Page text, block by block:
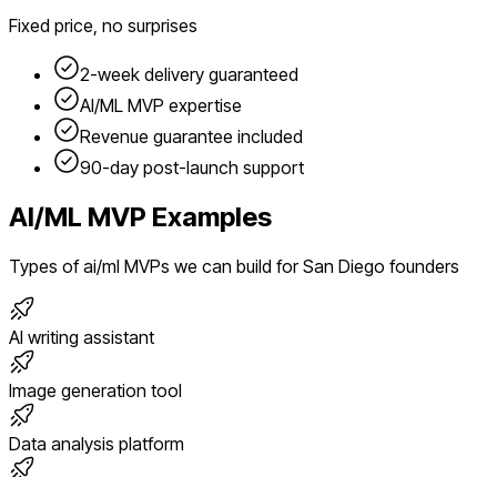
Fixed price, no surprises
2-week delivery guaranteed
AI/ML MVP expertise
Revenue guarantee included
90-day post-launch support
AI/ML MVP Examples
Types ofai/ml MVPs we can build forSan Diego founders
AI writing assistant
Image generation tool
Data analysis platform